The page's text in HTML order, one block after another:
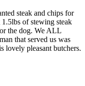
steak and chips for
of stewing steak
the dog. We ALL
that served us was
lovely pleasant butchers.